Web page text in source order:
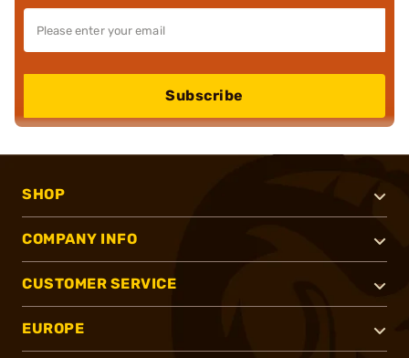
Subscribe
SHOP
COMPANY INFO
CUSTOMER SERVICE
EUROPE